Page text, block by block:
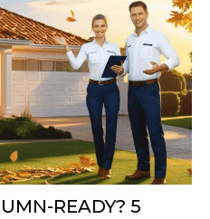
READY? 5